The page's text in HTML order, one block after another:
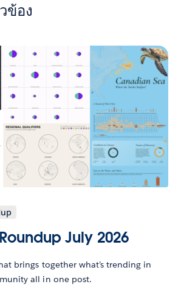
ข้อง
July 2026
brings together what’s trending in
all in one post.